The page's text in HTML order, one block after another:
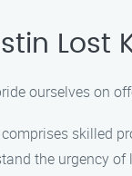
Lost
ourselves on
comprises skilled
the urgency